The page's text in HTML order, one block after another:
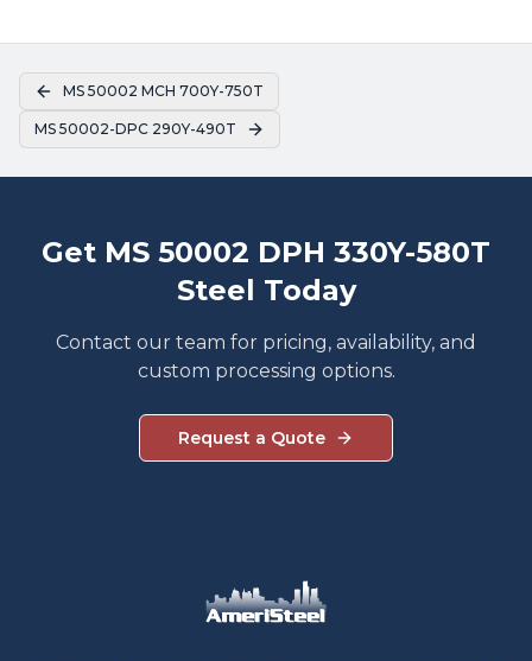
MS 50002 MCH 700Y-750T
MS 50002-DPC 290Y-490T
Get MS 50002 DPH 330Y-580T
Steel Today
Contact our team for pricing, availability, and
custom processing options.
Request a Quote